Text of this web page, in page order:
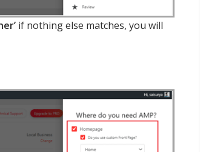
if nothing else matches, you will